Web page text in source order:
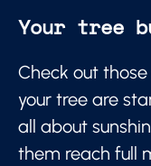
Your tree
Check out
your tree are
all about
them reach full